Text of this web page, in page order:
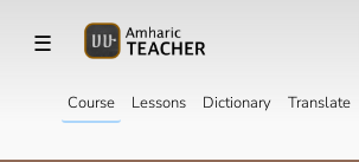
☰
Course Lessons Dictionary Translate